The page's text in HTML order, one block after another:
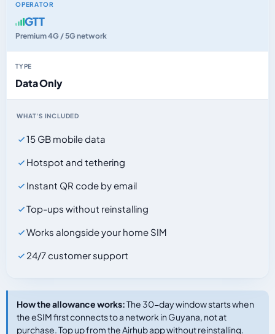
OPERATOR
GTT
Premium 4G / 5G network
TYPE
Data Only
WHAT'S INCLUDED
15 GB mobile data
Hotspot and tethering
Instant QR code by email
Top-ups without reinstalling
Works alongside your home SIM
24/7 customer support
How the allowance works:The 30-day window starts when
the eSIM first connects to a network in Guyana, not at
purchase. Top up from the Airhub app without reinstalling.